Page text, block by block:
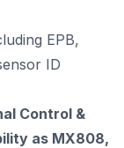
EPB,
ID
Control &
as MX808,